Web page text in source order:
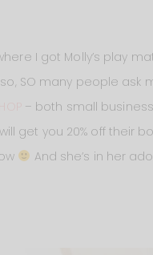
I got Molly’s play
SO many people ask
– both small
get you 20% off their
And she’s in her